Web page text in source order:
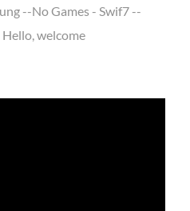
--No Games - Swif7 --
Hello, welcome